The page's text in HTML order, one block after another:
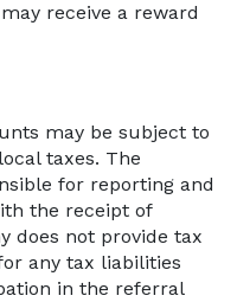
receive a reward
may be subject to
taxes. The
for reporting and
the receipt of
does not provide tax
any tax liabilities
in the referral